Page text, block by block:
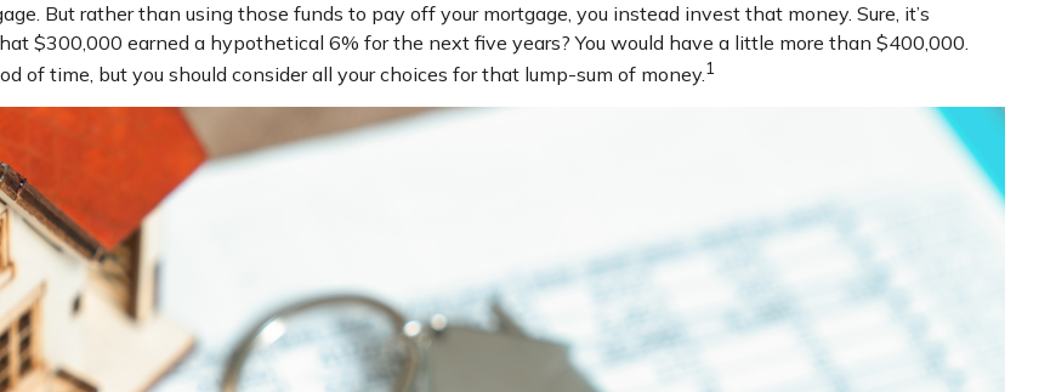
But rather than using those funds to pay off your mortgage, you instead invest that money. Sure, it’s
$300,000 earned a hypothetical 6% for the next five years? You would have a little more than $400,000.
of time, but you should consider all your choices for that lump-sum of money.1